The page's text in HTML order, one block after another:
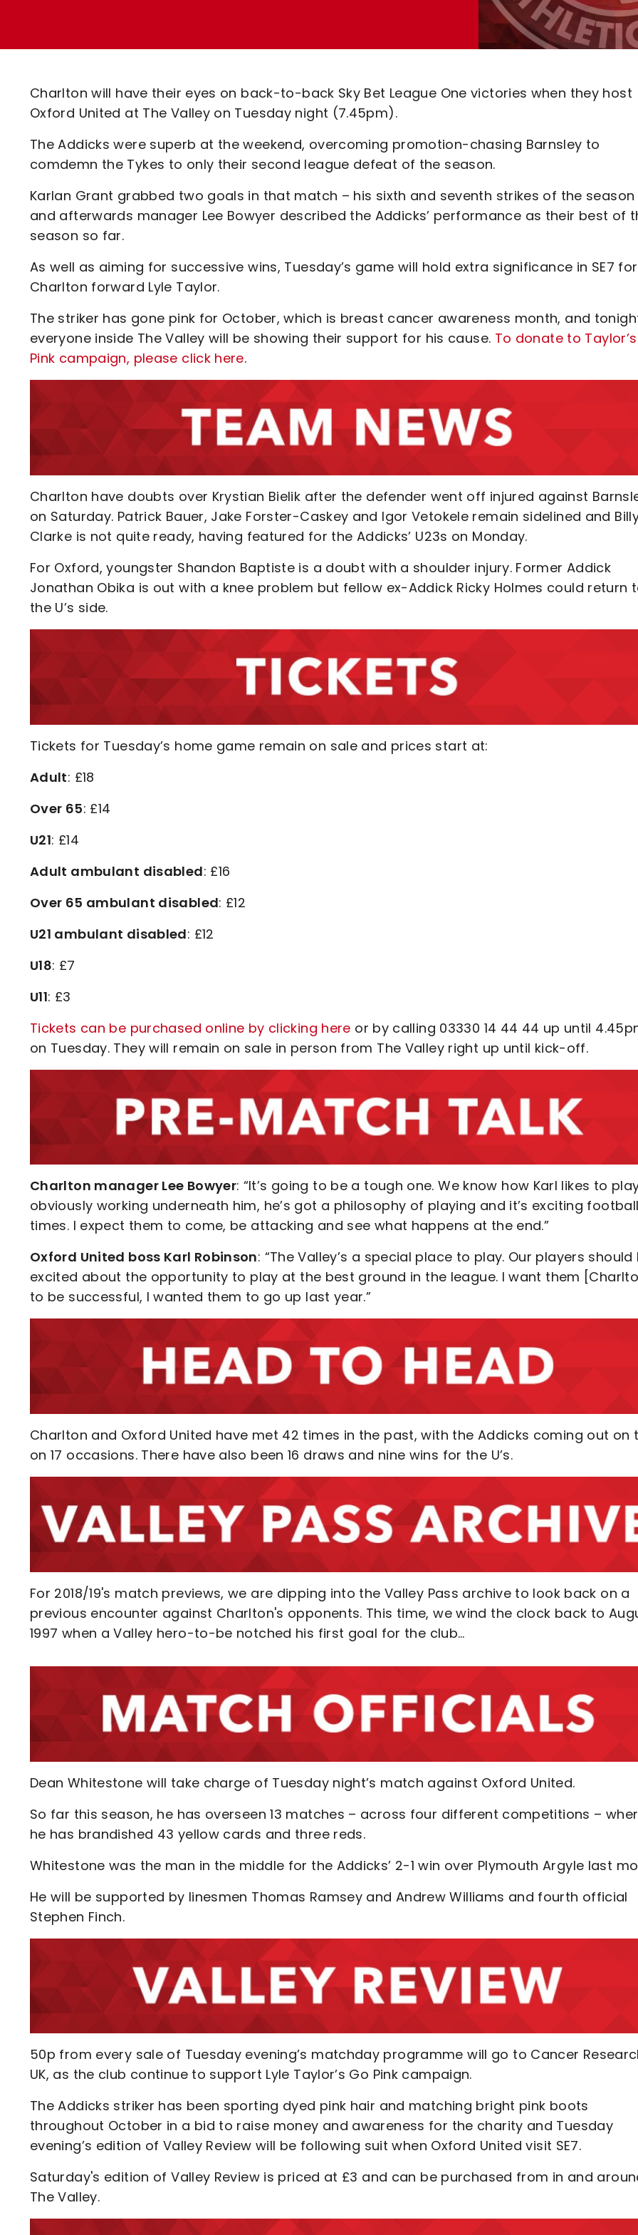
Code Of Conduct
Charlton will have their eyes on back-to-back Sky Bet League One victories when they host
Oxford United at The Valley on Tuesday night (7.45pm).
The Addicks were superb at the weekend, overcoming promotion-chasing Barnsley to
comdemn the Tykes to only their second league defeat of the season.
Karlan Grant grabbed two goals in that match – his sixth and seventh strikes of the season
and afterwards manager Lee Bowyer described the Addicks’ performance as their best of
season so far.
As well as aiming for successive wins, Tuesday’s game will hold extra significance in SE7 for
Charlton forward Lyle Taylor.
The striker has gone pink for October, which is breast cancer awareness month, and
everyone inside The Valley will be showing their support for his cause. To donate to
Pink campaign, please click here.
Charlton have doubts over Krystian Bielik after the defender went off injured against
on Saturday. Patrick Bauer, Jake Forster-Caskey and Igor Vetokele remain sidelined and
Clarke is not quite ready, having featured for the Addicks’ U23s on Monday.
For Oxford, youngster Shandon Baptiste is a doubt with a shoulder injury. Former Addick
Jonathan Obika is out with a knee problem but fellow ex-Addick Ricky Holmes could return
the U’s side.
Tickets for Tuesday’s home game remain on sale and prices start at:
Adult: £18
Over 65: £14
U21: £14
Adult ambulant disabled: £16
Over 65 ambulant disabled: £12
U21 ambulant disabled: £12
U18: £7
U11: £3
Tickets can be purchased online by clicking here or by calling 03330 14 44 44 up until
on Tuesday. They will remain on sale in person from The Valley right up until kick-off.
Charlton manager Lee Bowyer: “It’s going to be a tough one. We know how Karl likes to
obviously working underneath him, he’s got a philosophy of playing and it’s exciting
times. I expect them to come, be attacking and see what happens at the end.”
Oxford United boss Karl Robinson: “The Valley’s a special place to play. Our players should
excited about the opportunity to play at the best ground in the league. I want them
to be successful, I wanted them to go up last year.”
Charlton and Oxford United have met 42 times in the past, with the Addicks coming out on
on 17 occasions. There have also been 16 draws and nine wins for the U’s.
For 2018/19's match previews, we are dipping into the Valley Pass archive to look back on a
previous encounter against Charlton's opponents. This time, we wind the clock back to
1997 when a Valley hero-to-be notched his first goal for the club…
Dean Whitestone will take charge of Tuesday night’s match against Oxford United.
So far this season, he has overseen 13 matches – across four different competitions –
he has brandished 43 yellow cards and three reds.
Whitestone was the man in the middle for the Addicks’ 2-1 win over Plymouth Argyle last
He will be supported by linesmen Thomas Ramsey and Andrew Williams and fourth official
Stephen Finch.
50p from every sale of Tuesday evening’s matchday programme will go to Cancer
UK, as the club continue to support Lyle Taylor’s Go Pink campaign.
The Addicks striker has been sporting dyed pink hair and matching bright pink boots
throughout October in a bid to raise money and awareness for the charity and Tuesday
evening’s edition of Valley Review will be following suit when Oxford United visit SE7.
Saturday's edition of Valley Review is priced at £3 and can be purchased from in and
The Valley.